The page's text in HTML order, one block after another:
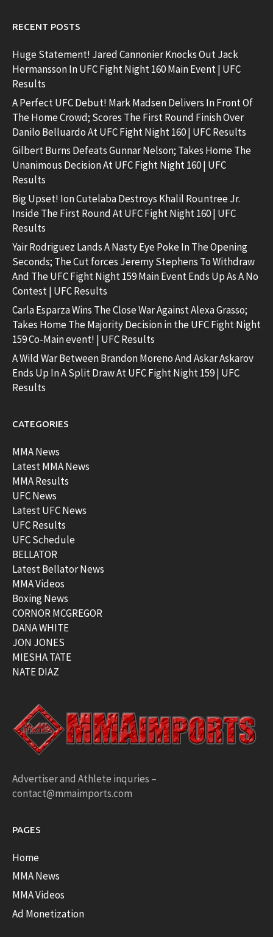
RECENT POSTS
Huge Statement! Jared Cannonier Knocks Out Jack
Hermansson In UFC Fight Night 160 Main Event | UFC
Results
A Perfect UFC Debut! Mark Madsen Delivers In Front Of
The Home Crowd; Scores The First Round Finish Over
Danilo Belluardo At UFC Fight Night 160 | UFC Results
Gilbert Burns Defeats Gunnar Nelson; Takes Home The
Unanimous Decision At UFC Fight Night 160 | UFC
Results
Big Upset! Ion Cutelaba Destroys Khalil Rountree Jr.
Inside The First Round At UFC Fight Night 160 | UFC
Results
Yair Rodriguez Lands A Nasty Eye Poke In The Opening
Seconds; The Cut forces Jeremy Stephens To Withdraw
And The UFC Fight Night 159 Main Event Ends Up As A No
Contest | UFC Results
Carla Esparza Wins The Close War Against Alexa Grasso;
Takes Home The Majority Decision in the UFC Fight Night
159 Co-Main event! | UFC Results
A Wild War Between Brandon Moreno And Askar Askarov
Ends Up In A Split Draw At UFC Fight Night 159 | UFC
Results
CATEGORIES
MMA News
Latest MMA News
MMA Results
UFC News
Latest UFC News
UFC Results
UFC Schedule
BELLATOR
Latest Bellator News
MMA Videos
Boxing News
CORNOR MCGREGOR
DANA WHITE
JON JONES
MIESHA TATE
NATE DIAZ
Advertiser and Athlete inquries –
contact@mmaimports.com
PAGES
Home
MMA News
MMA Videos
Ad Monetization